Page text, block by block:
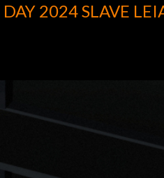
DAY 2024 SLAVE